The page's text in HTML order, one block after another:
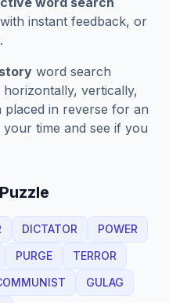
instant feedback, or
word search
vertically,
in reverse for an
time and see if you
DICTATOR
POWER
PURGE
TERROR
GULAG